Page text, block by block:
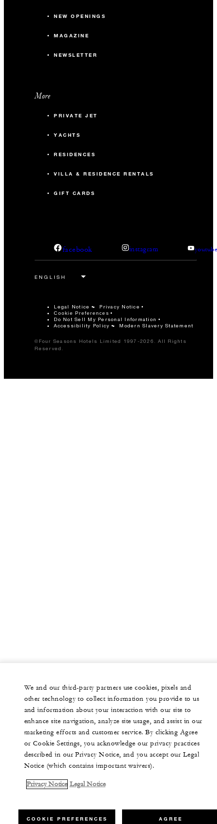
NEW OPENINGS
MAGAZINE
NEWSLETTER
More
PRIVATE JET
YACHTS
RESIDENCES
VILLA & RESIDENCE RENTALS
GIFT CARDS
facebook instagram
Legal Notice Privacy Notice
Cookie Preferences
Do Not Sell My Personal Information
Accessibility Policy
Modern Slavery Statement
©Four Seasons Hotels Limited 1997-2026. All Rights
Reserved.
We and our third-party partners use cookies, pixels and
other technology to collect information you provide to us
and information about your interaction with our site to
enhance site navigation, analyze site usage, and assist in our
marketing efforts and customer service. By clicking Agree
or Cookie Settings, you acknowledge our privacy practices
described in our Privacy Notice, and you accept our Legal
Notice (which contains important waivers).
Privacy Notice Legal Notice
COOKIE PREFERENCES AGREE